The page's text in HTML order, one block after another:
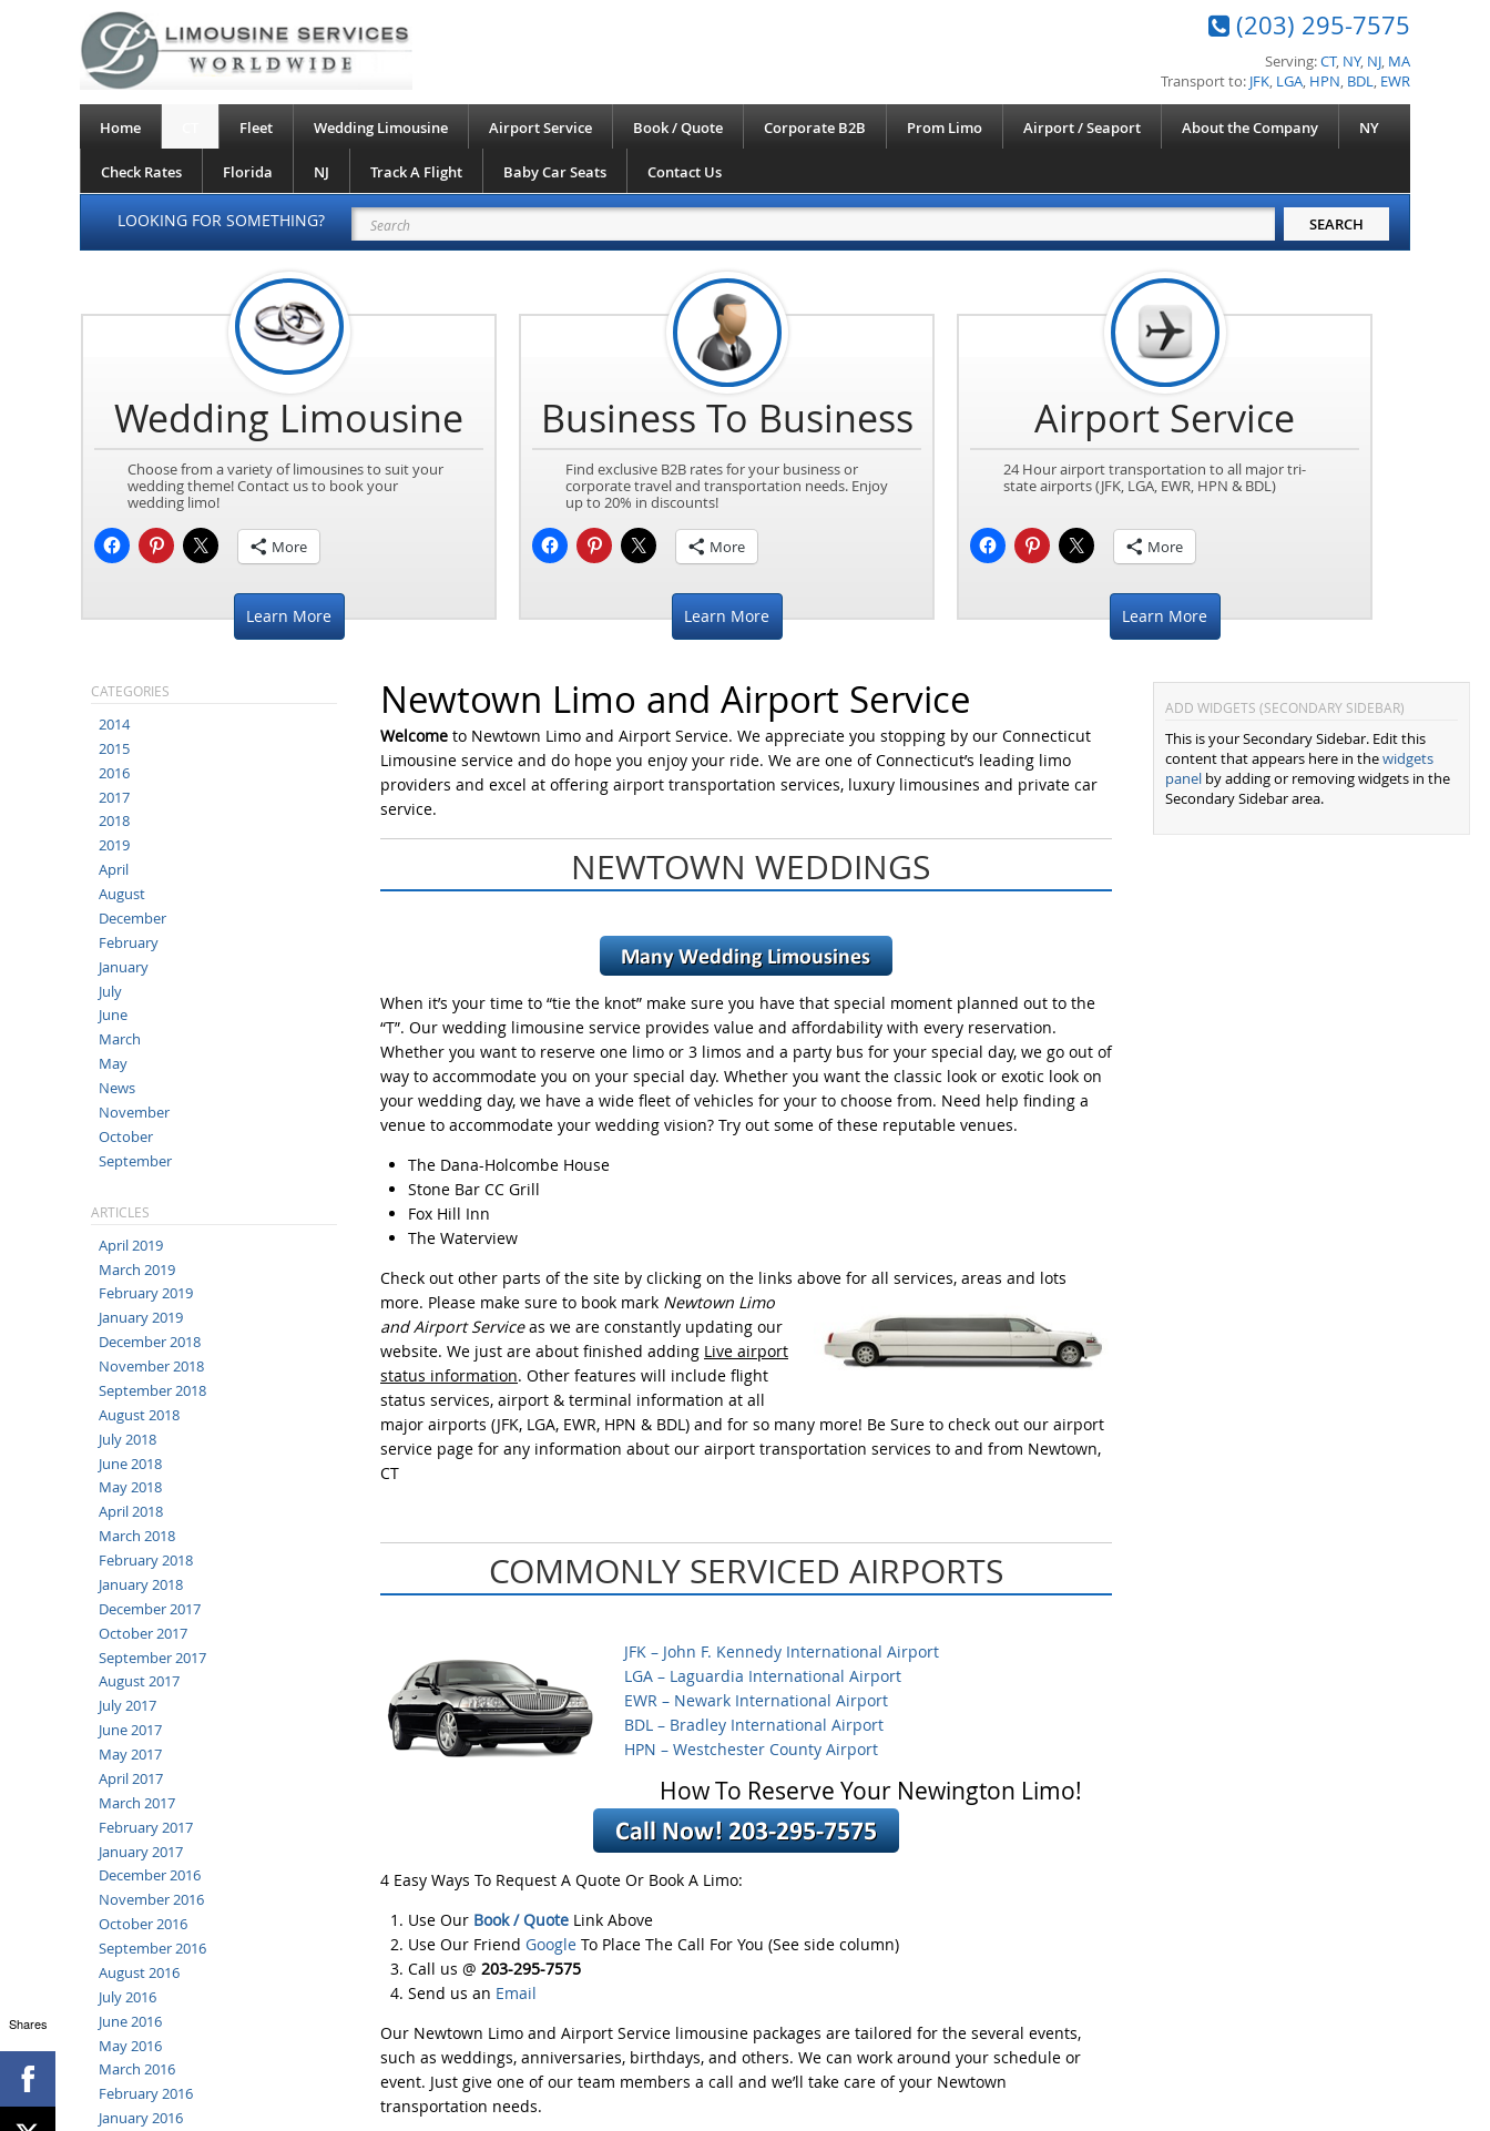
(203) 295-7575
Serving:CT, NY, NJ, MA
Transport to: JFK, LGA, HPN, BDL, EWR
Home Fleet Wedding Limousine Airport Service Book / Quote Corporate B2B Prom Limo Airport / Seaport About the Company NY
Check Rates Florida NJ Track A Flight Baby Car Seats Contact Us
LOOKING FOR SOMETHING?
Wedding Limousine
Choose from a variety of limousines to suit your
wedding theme! Contact us to book your
wedding limo!
More
Learn More
Business To Business
Find exclusive B2B rates for your business or
corporate travel and transportation needs. Enjoy
up to 20% in discounts!
More
Learn More
Airport Service
24 Hour airport transportation to all major tri-
state airports (JFK, LGA, EWR, HPN & BDL)
More
Learn More
Newtown Limo and Airport Service
Welcome to Newtown Limo and Airport Service. We appreciate you stopping by our Connecticut
Limousine service and do hope you enjoy your ride. We are one of Connecticut’s leading limo
providers and excel at offering airport transportation services, luxury limousines and private car
service.
NEWTOWN WEDDINGS
When it’s your time to “tie the knot” make sure you have that special moment planned out to the
“T”. Our wedding limousine service provides value and affordability with every reservation.
Whether you want to reserve one limo or 3 limos and a party bus for your special day, we go out of
way to accommodate you on your special day. Whether you want the classic look or exotic look on
your wedding day, we have a wide fleet of vehicles for your to choose from. Need help finding a
venue to accommodate your wedding vision? Try out some of these reputable venues.
The Dana-Holcombe House
Stone Bar CC Grill
Fox Hill Inn
The Waterview
Check out other parts of the site by clicking on the links above for all services, areas and lots
more. Please make sure to book mark Newtown Limo
and Airport Serviceas we are constantly updating our
website. We just are about finished adding Live airport
status information. Other features will include flight
status services, airport & terminal information at all
major airports (JFK, LGA, EWR, HPN & BDL) and for so many more! Be Sure to check out our airport
service page for any information about our airport transportation services to and from Newtown,
CT
COMMONLY SERVICED AIRPORTS
JFK – John F. Kennedy International Airport
LGA – Laguardia International Airport
EWR – Newark International Airport
BDL – Bradley International Airport
HPN – Westchester County Airport
How To Reserve Your Newington Limo!
4 Easy Ways To Request A Quote Or Book A Limo:
Use Our Book / Quote Link Above
Use Our Friend Google To Place The Call For You (See side column)
Call us @ 203-295-7575
Send us an Email
Our Newtown Limo and Airport Service limousine packages are tailored for the several events,
such as weddings, anniversaries, birthdays, and others. We can work around your schedule or
event. Just give one of our team members a call and we’ll take care of your Newtown
transportation needs.
CATEGORIES
2014
2015
2016
2017
2018
2019
April
August
December
February
January
July
June
March
May
News
November
October
September
ARTICLES
April 2019
March 2019
February 2019
January 2019
December 2018
November 2018
September 2018
August 2018
July 2018
June 2018
May 2018
April 2018
March 2018
February 2018
January 2018
December 2017
October 2017
September 2017
August 2017
July 2017
June 2017
May 2017
April 2017
March 2017
February 2017
January 2017
December 2016
November 2016
October 2016
September 2016
August 2016
July 2016
June 2016
May 2016
March 2016
February 2016
January 2016
ADD WIDGETS (SECONDARY SIDEBAR)
This is your Secondary Sidebar. Edit this
content that appears here in thewidgets
panel by adding or removing widgets in the
Secondary Sidebar area.
Shares